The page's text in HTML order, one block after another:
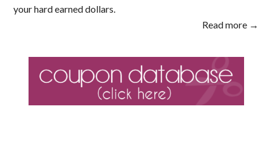
your hard earned dollars.
Read more →